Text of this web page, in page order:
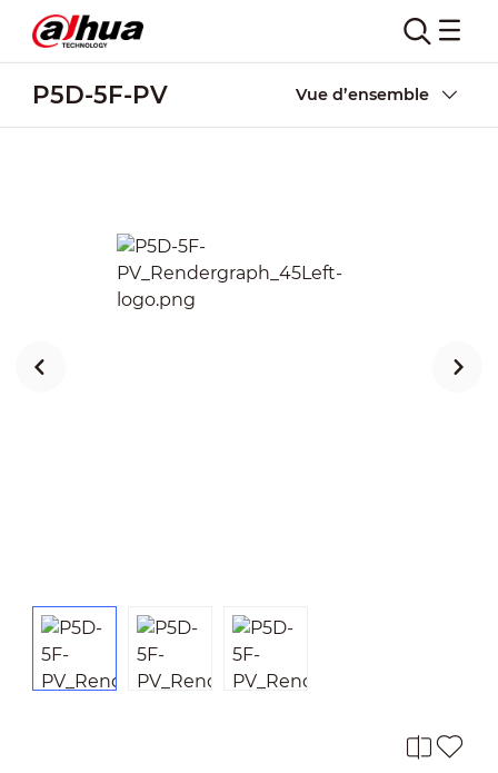
P5D-5F-PV Vue d’ensemble